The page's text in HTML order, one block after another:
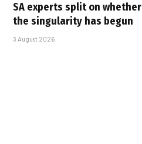
SA experts split on whether
the singularity has begun
3 August 2026